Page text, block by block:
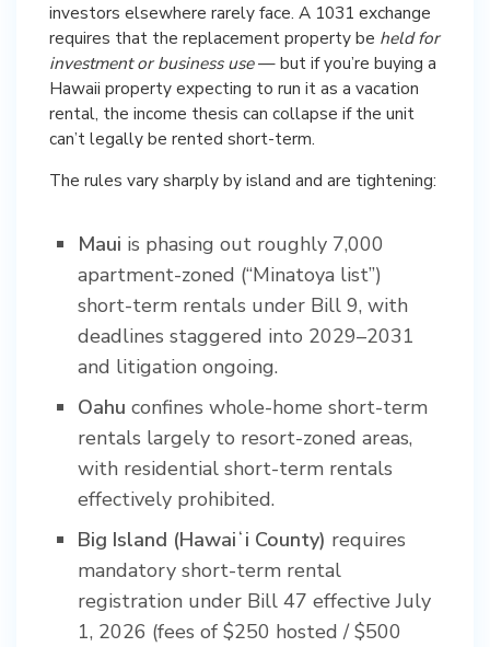
investors elsewhere rarely face. A 1031 exchange
requires that the replacement property be held for
investment or business use— but if you’re buying a
Hawaii property expecting to run it as a vacation
rental, the income thesis can collapse if the unit
can’t legally be rented short-term.
The rules vary sharply by island and are tightening:
Maui is phasing out roughly 7,000
apartment-zoned (“Minatoya list”)
short-term rentals under Bill 9, with
deadlines staggered into 2029–2031
and litigation ongoing.
Oahu confines whole-home short-term
rentals largely to resort-zoned areas,
with residential short-term rentals
effectively prohibited.
Big Island (Hawaiʻi County) requires
mandatory short-term rental
registration under Bill 47 effective July
1, 2026 (fees of $250 hosted / $500